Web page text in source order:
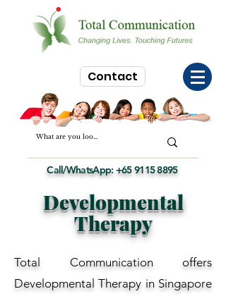
Contact
Call/WhatsApp:+65 9115 8895
Developmental
Therapy
Total Communication offers
Developmental Therapy in Singapore